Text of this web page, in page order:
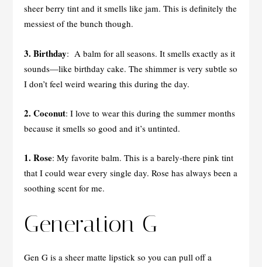
sheer berry tint and it smells like jam. This is definitely the
messiest of the bunch though.
3. Birthday: A balm for all seasons. It smells exactly as it
sounds—like birthday cake. The shimmer is very subtle so
I don’t feel weird wearing this during the day.
2. Coconut: I love to wear this during the summer months
because it smells so good and it’s untinted.
1. Rose: My favorite balm. This is a barely-there pink tint
that I could wear every single day. Rose has always been a
soothing scent for me.
Generation G
Gen G is a sheer matte lipstick so you can pull off a